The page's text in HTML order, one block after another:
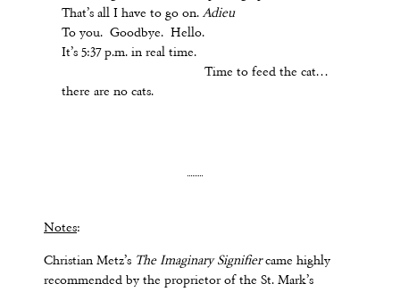
That’s all I have to go on.Adieu
To you. Goodbye. Hello.
It’s 5:37 p.m. in real time.
Time to feed the cat…
there are no cats.
Notes:
Christian Metz’s The Imaginary Signifiercame highly
recommended by the proprietor of the St. Mark’s